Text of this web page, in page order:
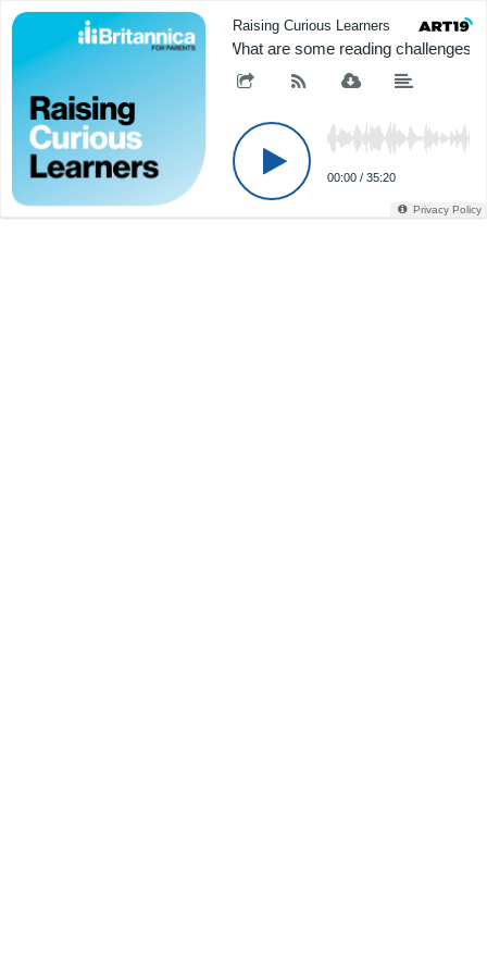
Raising Curious Learners
"What are some reading challenges
00:00 / 35:20
Privacy Policy